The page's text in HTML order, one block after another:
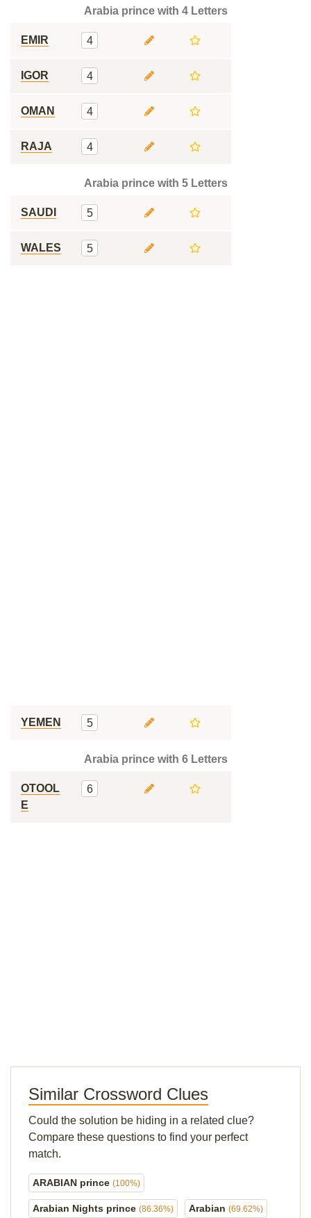
Arabia prince with 4 Letters
EMIR 4
IGOR 4
OMAN 4
RAJA 4
Arabia prince with 5 Letters
SAUDI 5
WALES 5
YEMEN 5
Arabia prince with 6 Letters
OTOOL
E
6
Similar Crossword Clues
Could the solution be hiding in a related clue?
Compare these questions to find your perfect
match.
ARABIAN prince (100%)
Arabian Nights prince (86.36%) Arabian (69.62%)